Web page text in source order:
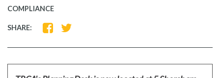
COMPLIANCE
SHARE:
SHARE
FACEBOOK
SHARE
TWITTER